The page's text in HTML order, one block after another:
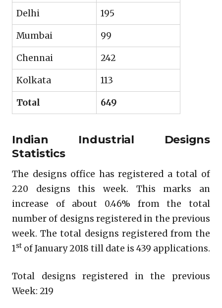
Delhi 195
Mumbai 99
Chennai 242
Kolkata 113
Total 649
Indian Industrial Designs
Statistics
The designs office has registered a total of
220 designs this week. This marks an
increase of about 0.46% from the total
number of designs registered in the previous
week. The total designs registered from the
1st of January 2018 till date is 439 applications.
Total designs registered in the previous
Week: 219